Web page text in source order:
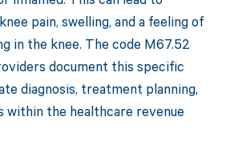
pain, swelling, and a feeling of
in the knee. The code M67.52
document this specific
diagnosis, treatment planning,
within the healthcare revenue